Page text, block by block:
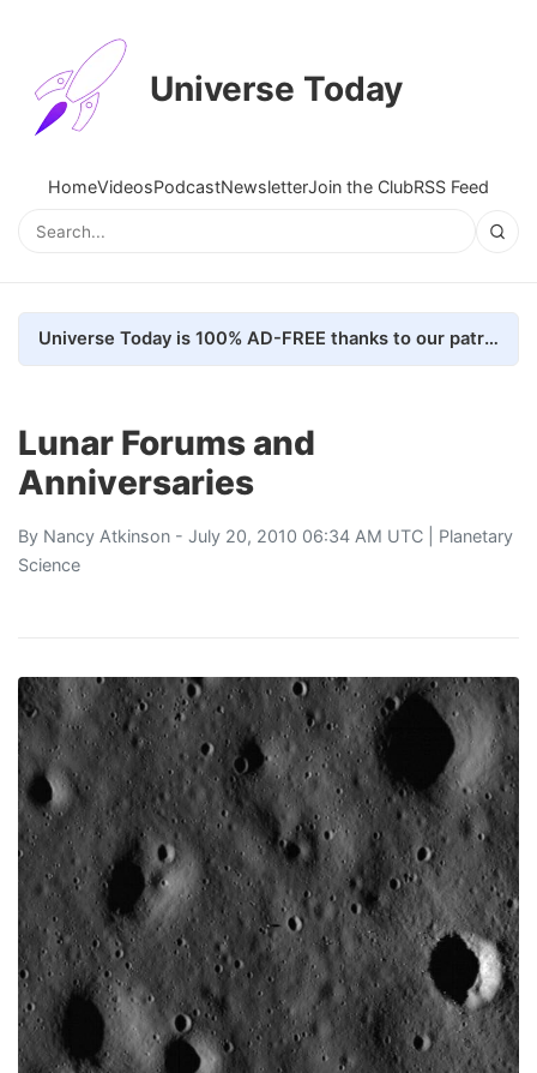
Universe Today
HomeVideosPodcastNewsletterJoin the ClubRSS Feed
Universe Today is 100% AD-FREE thanks to our patrons. Here's how we do it
Lunar Forums and
Anniversaries
By Nancy Atkinson - July 20, 2010 06:34 AM UTC | Planetary
Science